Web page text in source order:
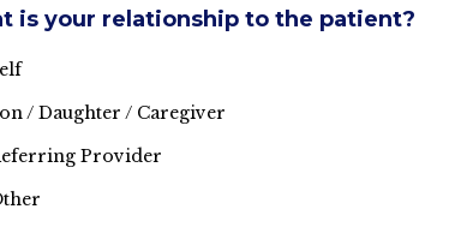
is your relationship to the patient?
/ Daughter / Caregiver
Provider